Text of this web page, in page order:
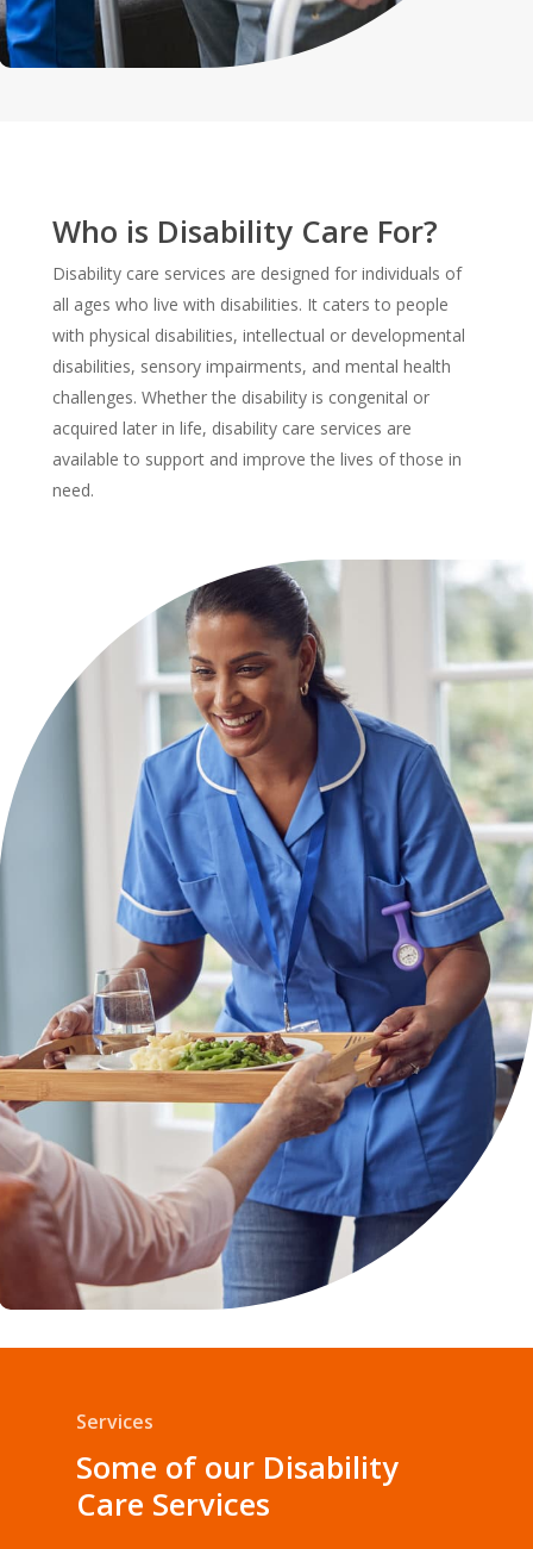
Who is Disability Care For?
Disability care services are designed for individuals of
all ages who live with disabilities. It caters to people
with physical disabilities, intellectual or developmental
disabilities, sensory impairments, and mental health
challenges. Whether the disability is congenital or
acquired later in life, disability care services are
available to support and improve the lives of those in
need.
Services
Some of our Disability
Care Services